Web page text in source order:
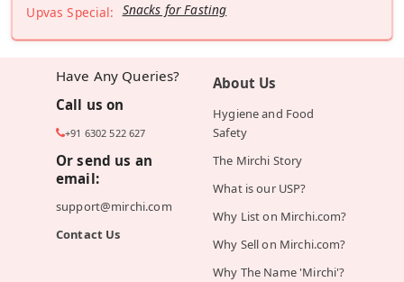
Upvas Special: Snacks for Fasting
Have Any Queries?
Call us on
+91 6302 522 627
Or send us an
email:
support@mirchi.com
Contact Us
About Us
Hygiene and Food
Safety
The Mirchi Story
What is our USP?
Why List on Mirchi.com?
Why Sell on Mirchi.com?
Why The Name 'Mirchi'?